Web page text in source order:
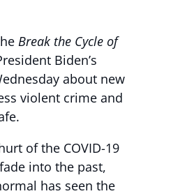
Break the Cycle of
Biden’s
about new
violent crime and
of the COVID-19
into the past,
has seen the